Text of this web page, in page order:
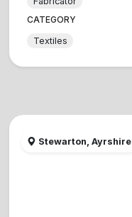
CATEGORY
Textiles
Stewarton, Ayrshire